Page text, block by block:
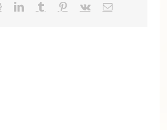
RedditLinkedInTumblr Pinterest
Vk Email